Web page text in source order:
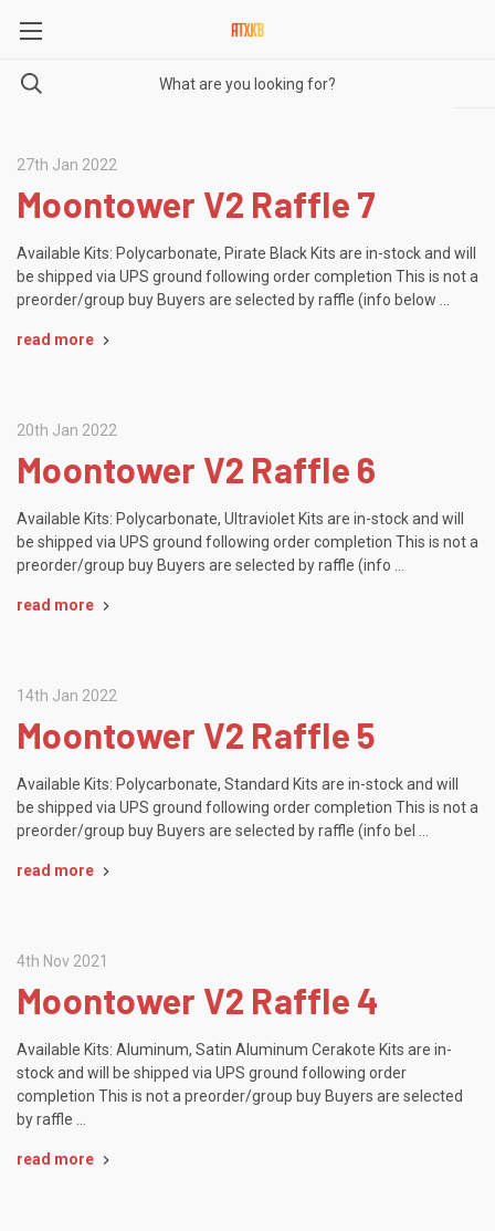
27th Jan 2022
Moontower V2 Raffle 7
Available Kits: Polycarbonate, Pirate Black Kits are in-stock and will
be shipped via UPS ground following order completion This is not a
preorder/group buy Buyers are selected by raffle (info below …
read more
20th Jan 2022
Moontower V2 Raffle 6
Available Kits: Polycarbonate, Ultraviolet Kits are in-stock and will
be shipped via UPS ground following order completion This is not a
preorder/group buy Buyers are selected by raffle (info …
read more
14th Jan 2022
Moontower V2 Raffle 5
Available Kits: Polycarbonate, Standard Kits are in-stock and will
be shipped via UPS ground following order completion This is not a
preorder/group buy Buyers are selected by raffle (info bel …
read more
4th Nov 2021
Moontower V2 Raffle 4
Available Kits: Aluminum, Satin Aluminum Cerakote Kits are in-
stock and will be shipped via UPS ground following order
completion This is not a preorder/group buy Buyers are selected
by raffle …
read more